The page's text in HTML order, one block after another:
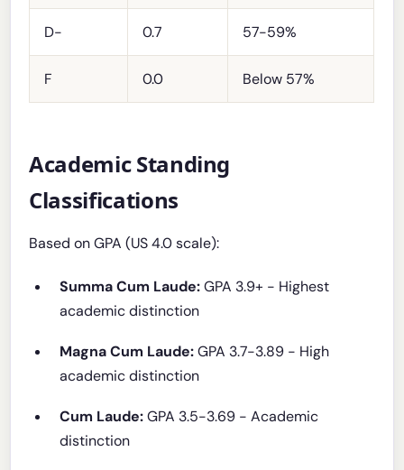
D- 0.7 57-59%
F 0.0 Below 57%
Academic Standing
Classifications
Based on GPA (US 4.0 scale):
Summa Cum Laude:GPA 3.9+ - Highest
academic distinction
Magna Cum Laude:GPA 3.7-3.89 - High
academic distinction
Cum Laude:GPA 3.5-3.69 - Academic
distinction